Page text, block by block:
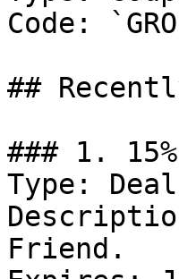
Code:
##
### 1. 15%
Type: Deal
Friend.